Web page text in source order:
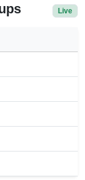
Live